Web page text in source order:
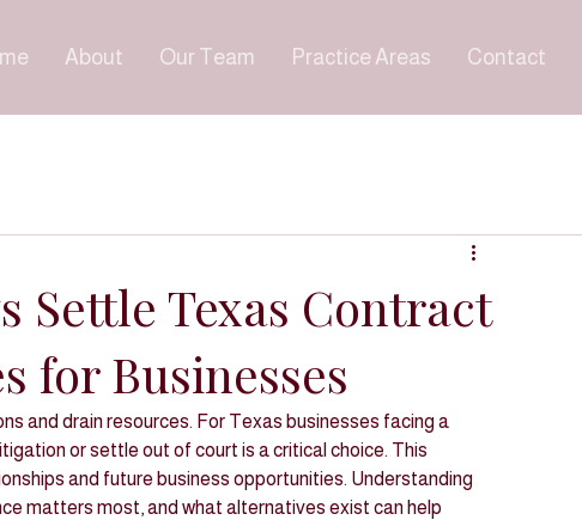
About Our Team Practice Areas Contact
Settle Texas Contract
for Businesses
and drain resources. For Texas businesses facing a
or settle out of court is a critical choice. This
and future business opportunities. Understanding
matters most, and what alternatives exist can help